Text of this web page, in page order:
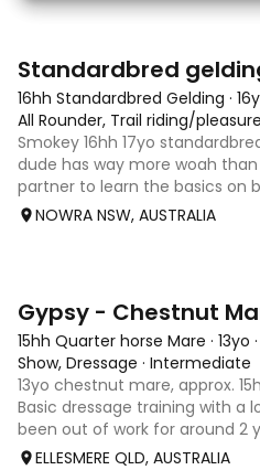
Standardbred
16hh Standardbred Gelding ·
All Rounder, Trail riding/pleasure
Smokey 16hh 17yo
dude has way more woah
partner to learn the basics on
complete beginner as he is a
NOWRA NSW, AUSTRALIA
Gypsy - Chestnut
15hh Quarter horse Mare · 13yo ·
Show, Dressage · Intermediate
13yo chestnut mare, approx.
Basic dressage training with a
been out of work for around 2
experienced rider to continue
ELLESMERE QLD, AUSTRALIA